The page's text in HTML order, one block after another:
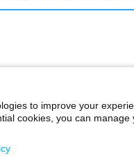
at Mount Sinai
Conditions
to improve your
cookies, you can